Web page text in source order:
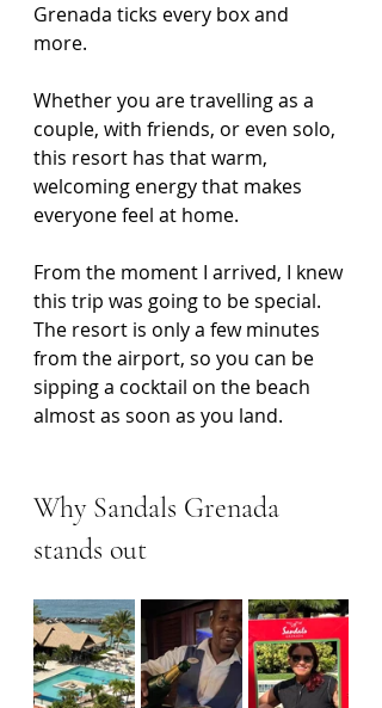
Grenada ticks every box and
more.
Whether you are travelling as a
couple, with friends, or even solo,
this resort has that warm,
welcoming energy that makes
everyone feel at home.
From the moment I arrived, I knew
this trip was going to be special.
The resort is only a few minutes
from the airport, so you can be
sipping a cocktail on the beach
almost as soon as you land.
Why Sandals Grenada
stands out